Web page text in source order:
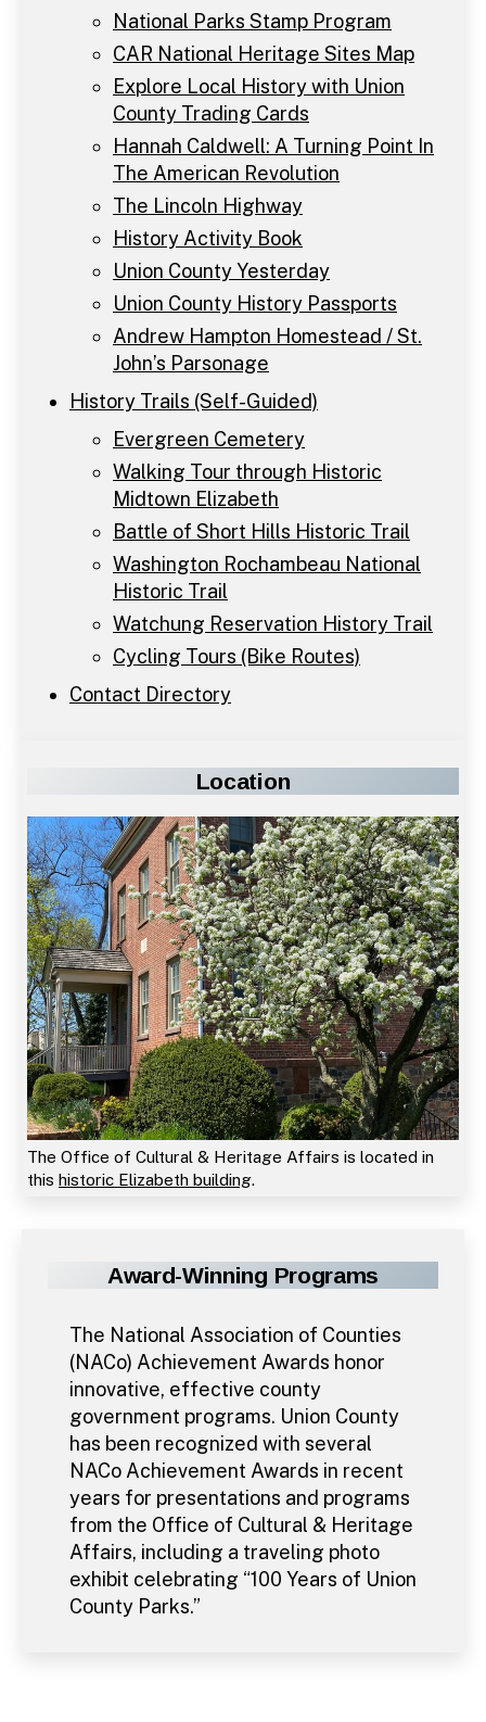
National Parks Stamp Program
CAR National Heritage Sites Map
Explore Local History with Union
County Trading Cards
Hannah Caldwell: A Turning Point In
The American Revolution
The Lincoln Highway
History Activity Book
Union County Yesterday
Union County History Passports
Andrew Hampton Homestead / St.
John’s Parsonage
History Trails (Self-Guided)
Evergreen Cemetery
Walking Tour through Historic
Midtown Elizabeth
Battle of Short Hills Historic Trail
Washington Rochambeau National
Historic Trail
Watchung Reservation History Trail
Cycling Tours (Bike Routes)
Contact Directory
Location
The Office of Cultural & Heritage Affairs is located in
this historic Elizabeth building.
Award-Winning Programs
The National Association of Counties
(NACo) Achievement Awards honor
innovative, effective county
government programs. Union County
has been recognized with several
NACo Achievement Awards in recent
years for presentations and programs
from the Office of Cultural & Heritage
Affairs, including a traveling photo
exhibit celebrating “100 Years of Union
County Parks.”